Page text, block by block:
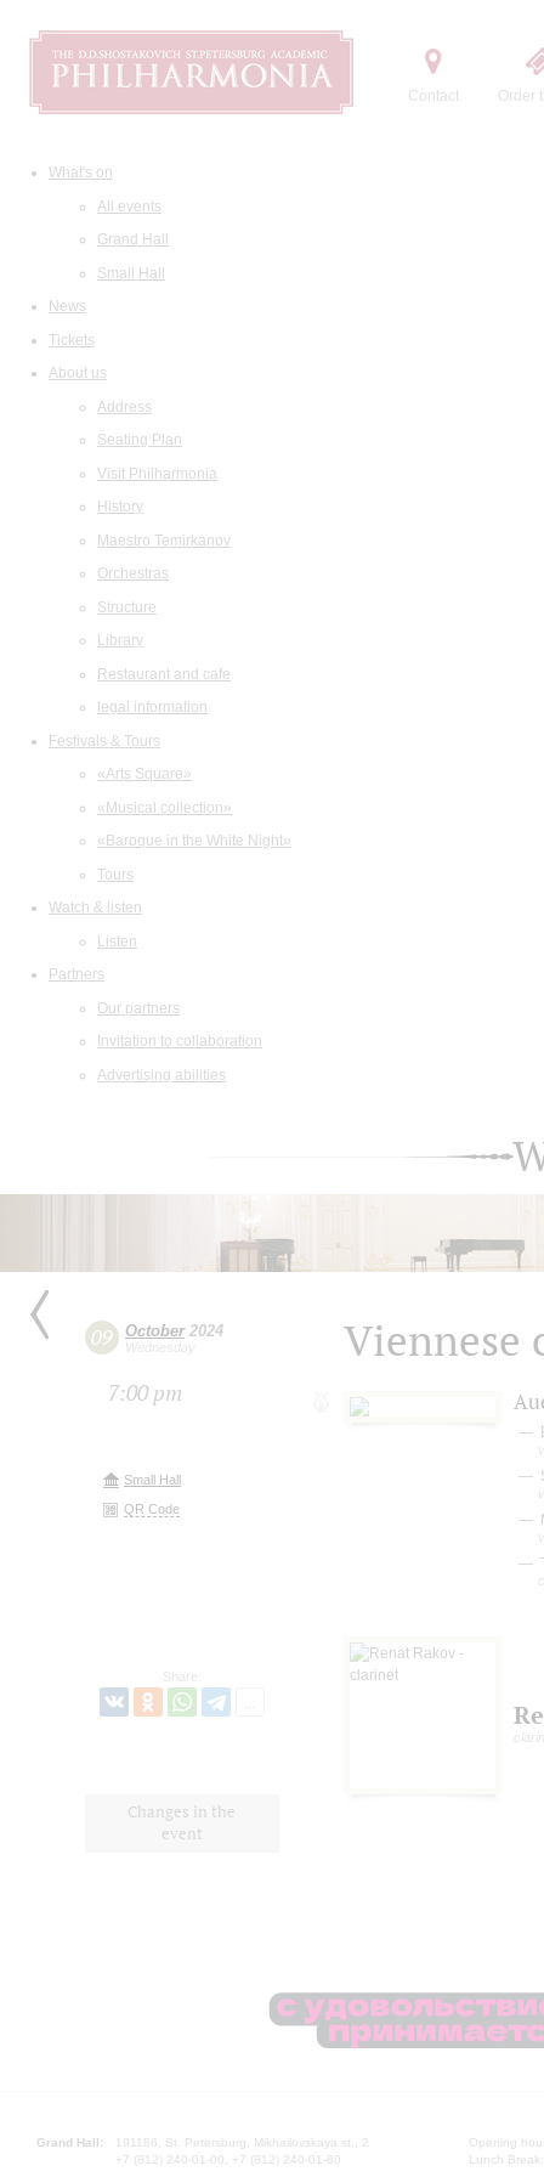
Contact Order
What's on
All events
Grand Hall
Small Hall
News
Tickets
About us
Address
Seating Plan
Visit Philharmonia
History
Maestro Temirkanov
Orchestras
Structure
Library
Restaurant and cafe
legal information
Festivals & Tours
«Arts Square»
«Musical collection»
«Baroque in the White Night»
Tours
Watch & listen
Listen
Partners
Our partners
Invitation to collaboration
Advertising abilities
09 October2024
Wednesday
7:00 pm
Small Hall
QR Code
Share:
Changes in the
event
Viennese
Grand Hall:
191186, St. Petersburg, Mikhailovskaya st., 2
+7 (812) 240-01-00, +7 (812) 240-01-80
Opening
Lunch